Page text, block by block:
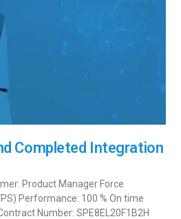
Completed Integration
Product Manager Force
Performance: 100 % On time
Number: SPE8EL20F1B2H